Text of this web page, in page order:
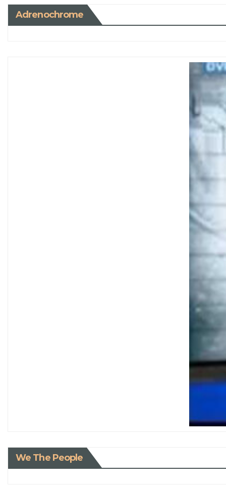
Adrenochrome
We The People